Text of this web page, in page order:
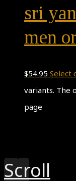
sri
men
$54.95 Select
variants. The
page
Scroll